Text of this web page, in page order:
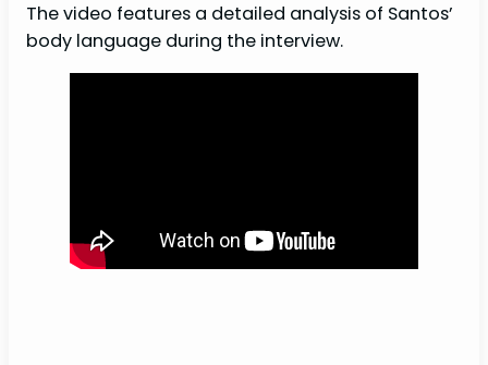
The video features a detailed analysis of Santos’
body language during the interview.